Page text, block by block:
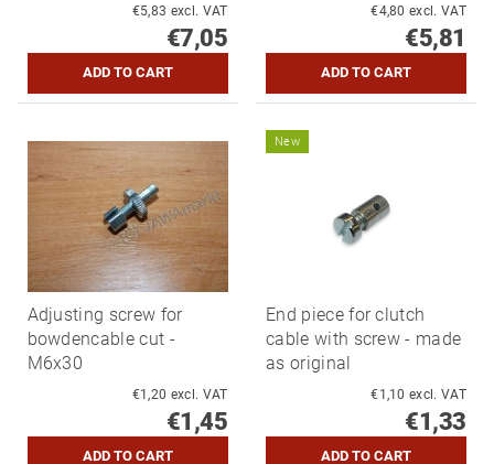
€5,83 excl. VAT
€7,05
€4,80 excl. VAT
€5,81
Adjusting screw for
bowdencable cut -
M6x30
€1,20 excl. VAT
€1,45
New
End piece for clutch
cable with screw - made
as original
€1,10 excl. VAT
€1,33